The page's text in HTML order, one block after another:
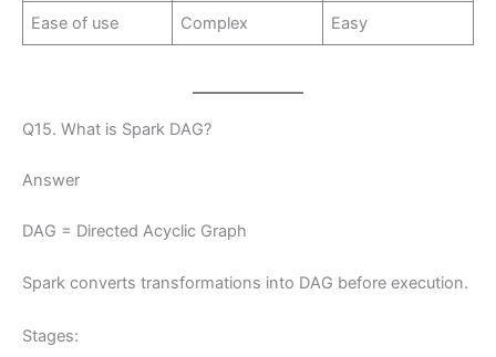
Ease of use Complex Easy
Q15. What is Spark DAG?
Answer
DAG = Directed Acyclic Graph
Spark converts transformations into DAG before execution.
Stages: